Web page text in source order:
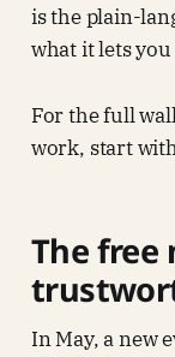
is the plain-
what it lets
For the full
work, start
The free
In May, a new